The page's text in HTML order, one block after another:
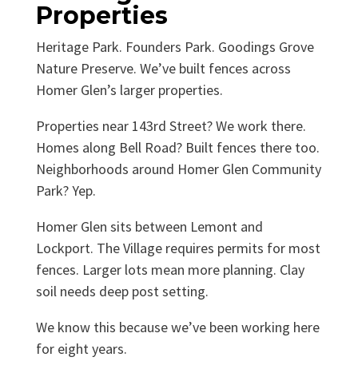
Properties
Heritage Park. Founders Park. Goodings Grove
Nature Preserve. We’ve built fences across
Homer Glen’s larger properties.
Properties near 143rd Street? We work there.
Homes along Bell Road? Built fences there too.
Neighborhoods around Homer Glen Community
Park? Yep.
Homer Glen sits between Lemont and
Lockport. The Village requires permits for most
fences. Larger lots mean more planning. Clay
soil needs deep post setting.
We know this because we’ve been working here
for eight years.